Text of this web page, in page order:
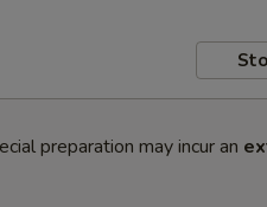
preparation may incur an